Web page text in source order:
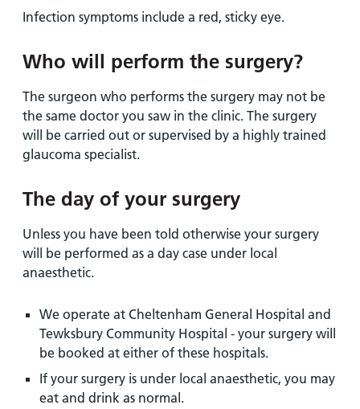
Infection symptoms include a red, sticky eye.
Who will perform the surgery?
The surgeon who performs the surgery may not be
the same doctor you saw in the clinic. The surgery
will be carried out or supervised by a highly trained
glaucoma specialist.
The day of your surgery
Unless you have been told otherwise your surgery
will be performed as a day case under local
anaesthetic.
We operate at Cheltenham General Hospital and
Tewksbury Community Hospital - your surgery will
be booked at either of these hospitals.
If your surgery is under local anaesthetic, you may
eat and drink as normal.